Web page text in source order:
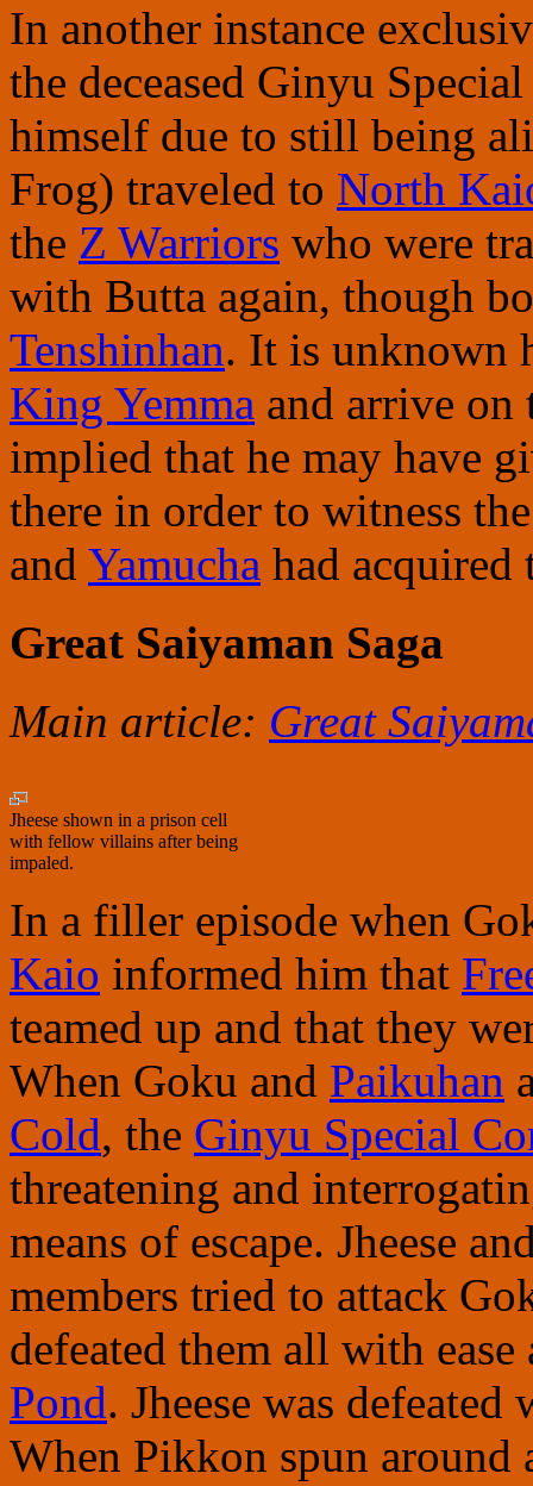
In another instance
the deceased Ginyu
himself due to still being
Frog) traveled to North
the Z Warriors who were
with Butta again, though
Tenshinhan. It is unknown
King Yemma and arrive
implied that he may have
there in order to witness
and Yamucha had
Great Saiyaman Saga
Main article: Great
Jheese shown in a prison cell
with fellow villains after being
impaled.
In a filler episode when
Kaio informed him that
teamed up and that they
When Goku and Paikuhan
Cold, the Ginyu Special
threatening and
means of escape. Jheese
members tried to attack
defeated them all with
Pond. Jheese was
When Pikkon spun around